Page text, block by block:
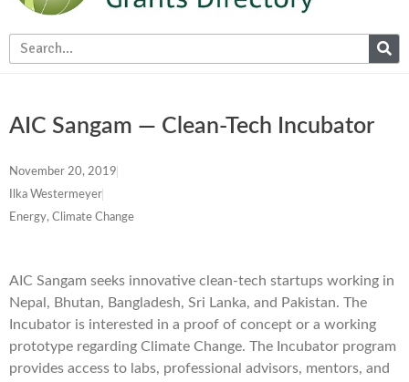
AIC Sangam — Clean-Tech Incubator
November 20, 2019
Ilka Westermeyer
Energy, Climate Change
AIC Sangam seeks innovative clean-tech startups working in
Nepal, Bhutan, Bangladesh, Sri Lanka, and Pakistan. The
Incubator is interested in a proof of concept or a working
prototype regarding Climate Change. The Incubator program
provides access to labs, professional advisors, mentors, and